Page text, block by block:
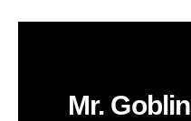
Mr. Goblin